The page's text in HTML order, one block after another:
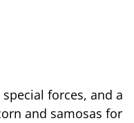
forces, and a
and samosas for